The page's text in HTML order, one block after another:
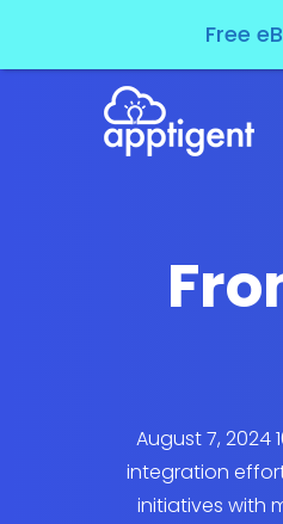
August 7, 2024
integration
initiatives with
Free